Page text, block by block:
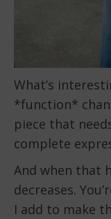
What’s
*function*
piece that
complete
And when that
decreases.
I add to make